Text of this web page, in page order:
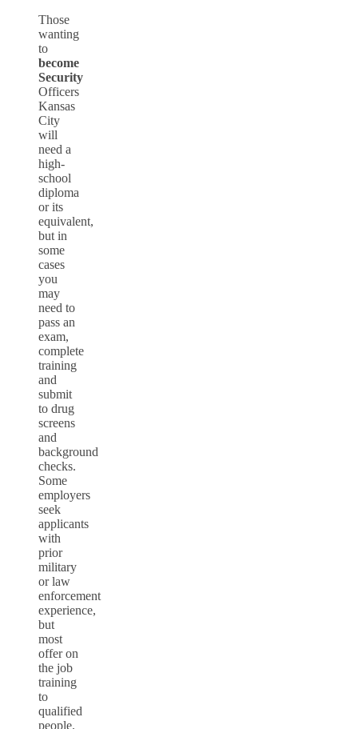
Those
wanting
to
become
Security
Officers
Kansas
City
will
need a
high-
school
diploma
or its
equivalent,
but in
some
cases
you
may
need to
pass an
exam,
complete
training
and
submit
to drug
screens
and
background
checks.
Some
employers
seek
applicants
with
prior
military
or law
enforcement
experience,
but
most
offer on
the job
training
to
qualified
people.